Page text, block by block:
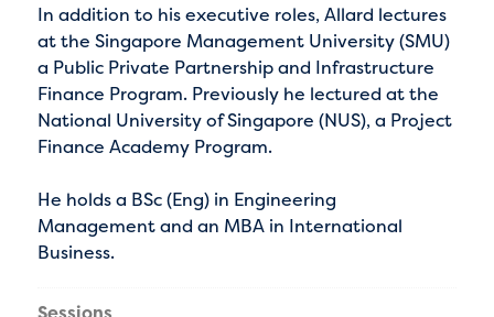
In addition to his executive roles, Allard lectures
at the Singapore Management University (SMU)
a Public Private Partnership and Infrastructure
Finance Program. Previously he lectured at the
National University of Singapore (NUS), a Project
Finance Academy Program.
He holds a BSc (Eng) in Engineering
Management and an MBA in International
Business.